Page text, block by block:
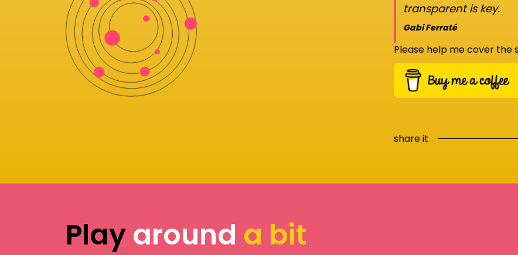
transparent is key.
Gabi Ferraté
Please help me cover the
share it
Playaround a bit